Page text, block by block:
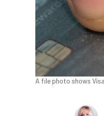
A file photo shows